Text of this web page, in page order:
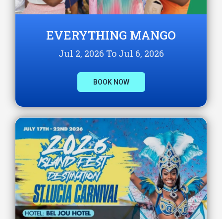
EVERYTHING MANGO
Jul 2, 2026 To Jul 6, 2026
BOOK NOW